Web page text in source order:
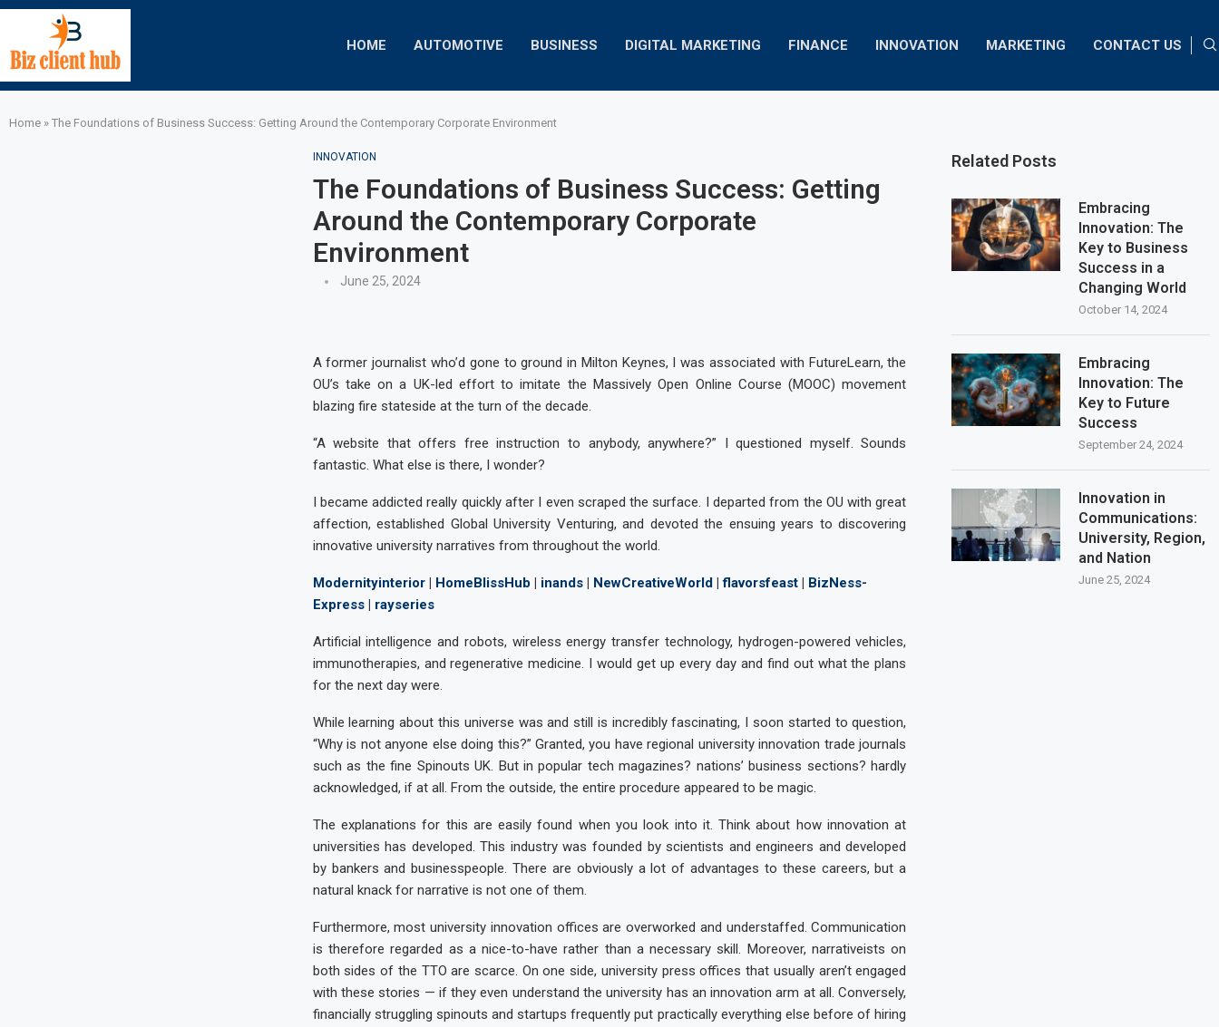
HOME AUTOMOTIVE BUSINESS DIGITAL MARKETING FINANCE INNOVATION MARKETING CONTACT US
Home » The Foundations of Business Success: Getting Around the Contemporary Corporate Environment
INNOVATION
The Foundations of Business Success: Getting
Around the Contemporary Corporate
Environment
June 25, 2024
A former journalist who’d gone to ground in Milton Keynes, I was associated with FutureLearn, the
OU’s take on a UK-led effort to imitate the Massively Open Online Course (MOOC) movement
blazing fire stateside at the turn of the decade.
“A website that offers free instruction to anybody, anywhere?” I questioned myself. Sounds
fantastic. What else is there, I wonder?
I became addicted really quickly after I even scraped the surface. I departed from the OU with great
affection, established Global University Venturing, and devoted the ensuing years to discovering
innovative university narratives from throughout the world.
Modernityinterior| HomeBlissHub | inands| NewCreativeWorld|flavorsfeast| BizNess-
Express| rayseries
Artificial intelligence and robots, wireless energy transfer technology, hydrogen-powered vehicles,
immunotherapies, and regenerative medicine. I would get up every day and find out what the plans
for the next day were.
While learning about this universe was and still is incredibly fascinating, I soon started to question,
“Why is not anyone else doing this?” Granted, you have regional university innovation trade journals
such as the fine Spinouts UK. But in popular tech magazines? nations’ business sections? hardly
acknowledged, if at all. From the outside, the entire procedure appeared to be magic.
The explanations for this are easily found when you look into it. Think about how innovation at
universities has developed. This industry was founded by scientists and engineers and developed
by bankers and businesspeople. There are obviously a lot of advantages to these careers, but a
natural knack for narrative is not one of them.
Furthermore, most university innovation offices are overworked and understaffed. Communication
is therefore regarded as a nice-to-have rather than a necessary skill. Moreover, narrativeists on
both sides of the TTO are scarce. On one side, university press offices that usually aren’t engaged
with these stories — if they even understand the university has an innovation arm at all. Conversely,
financially struggling spinouts and startups frequently put practically everything else before of hiring
Related Posts
Embracing
Innovation: The
Key to Business
Success in a
Changing World
October 14, 2024
Embracing
Innovation: The
Key to Future
Success
September 24, 2024
Innovation in
Communications:
University, Region,
and Nation
June 25, 2024